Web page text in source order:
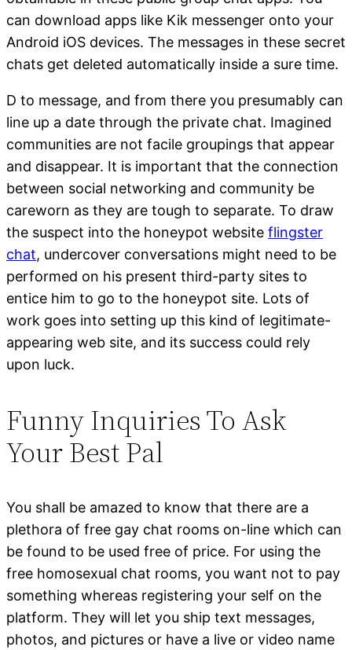
can download apps like Kik messenger onto your
Android iOS devices. The messages in these secret
chats get deleted automatically inside a sure time.
D to message, and from there you presumably can
line up a date through the private chat. Imagined
communities are not facile groupings that appear
and disappear. It is important that the connection
between social networking and community be
careworn as they are tough to separate. To draw
the suspect into the honeypot website flingster
chat, undercover conversations might need to be
performed on his present third-party sites to
entice him to go to the honeypot site. Lots of
work goes into setting up this kind of legitimate-
appearing web site, and its success could rely
upon luck.
Funny Inquiries To Ask
Your Best Pal
You shall be amazed to know that there are a
plethora of free gay chat rooms on-line which can
be found to be used free of price. For using the
free homosexual chat rooms, you want not to pay
something whereas registering your self on the
platform. They will let you ship text messages,
photos, and pictures or have a live or video name